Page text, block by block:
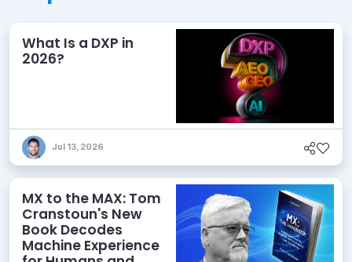
What Is a DXP in
2026?
Jul 13, 2026
MX to the MAX: Tom
Cranstoun's New
Book Decodes
Machine Experience